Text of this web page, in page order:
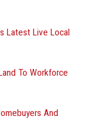
Latest Live Local
To Workforce
And